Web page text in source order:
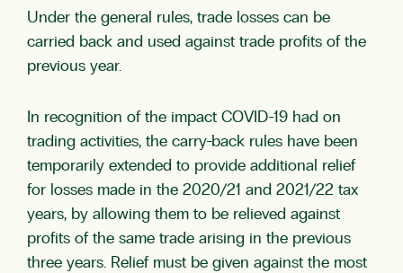
Under the general rules, trade losses can be
carried back and used against trade profits of the
previous year.
In recognition of the impact COVID-19 had on
trading activities, the carry-back rules have been
temporarily extended to provide additional relief
for losses made in the 2020/21 and 2021/22 tax
years, by allowing them to be relieved against
profits of the same trade arising in the previous
three years. Relief must be given against the most